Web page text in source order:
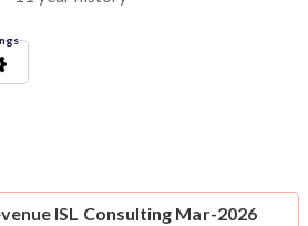
ISL Consulting Mar-2026